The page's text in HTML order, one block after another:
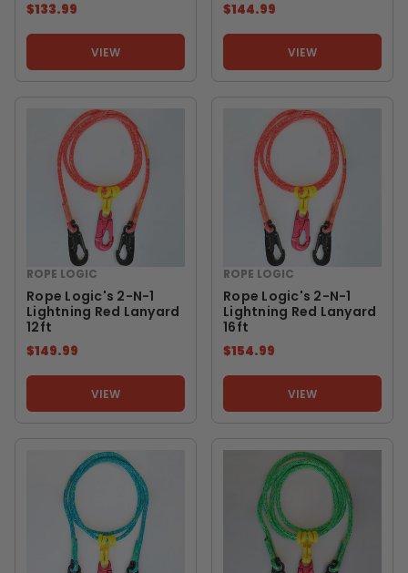
$133.99
VIEW
$144.99
VIEW
ROPE LOGIC
Rope Logic's 2-N-1
Lightning Red Lanyard
12ft
$149.99
VIEW
ROPE LOGIC
Rope Logic's 2-N-1
Lightning Red Lanyard
16ft
$154.99
VIEW